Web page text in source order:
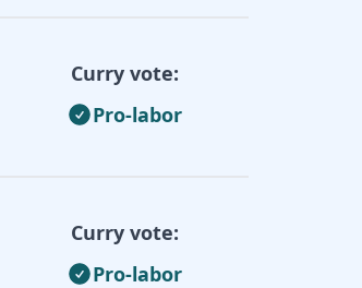
Curry vote:
Pro-labor
Curry vote:
Pro-labor